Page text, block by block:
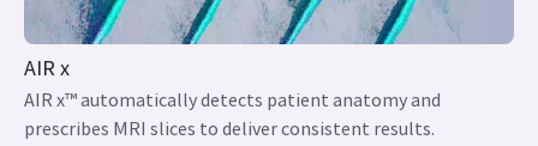
AIR x
AIR x™ automatically detects patient anatomy and
prescribes MRI slices to deliver consistent results.